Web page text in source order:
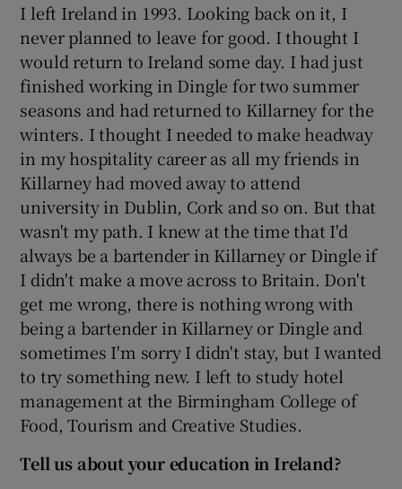
I left Ireland in 1993. Looking back on it, I
never planned to leave for good. I thought I
would return to Ireland some day. I had just
finished working in Dingle for two summer
seasons and had returned to Killarney for the
winters. I thought I needed to make headway
in my hospitality career as all my friends in
Killarney had moved away to attend
university in Dublin, Cork and so on. But that
wasn't my path. I knew at the time that I'd
always be a bartender in Killarney or Dingle if
I didn't make a move across to Britain. Don't
get me wrong, there is nothing wrong with
being a bartender in Killarney or Dingle and
sometimes I'm sorry I didn't stay, but I wanted
to try something new. I left to study hotel
management at the Birmingham College of
Food, Tourism and Creative Studies.
Tell us about your education in Ireland?